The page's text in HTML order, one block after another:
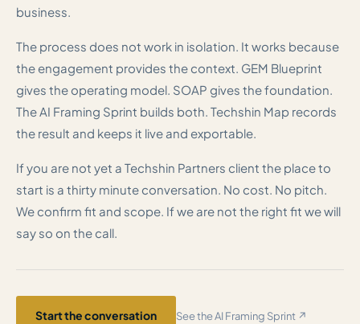
business.
The process does not work in isolation. It works because
the engagement provides the context. GEM Blueprint
gives the operating model. SOAP gives the foundation.
The AI Framing Sprint builds both. Techshin Map records
the result and keeps it live and exportable.
If you are not yet a Techshin Partners client the place to
start is a thirty minute conversation. No cost. No pitch.
We confirm fit and scope. If we are not the right fit we will
say so on the call.
Start the conversation See the AI Framing Sprint ↗